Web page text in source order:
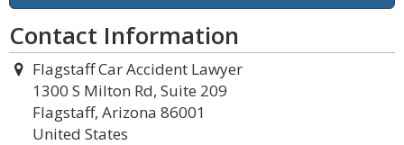
Contact Information
Flagstaff Car Accident Lawyer
1300 S Milton Rd, Suite 209
Flagstaff, Arizona 86001
United States